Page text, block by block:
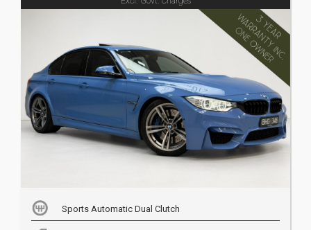
Sports Automatic Dual Clutch